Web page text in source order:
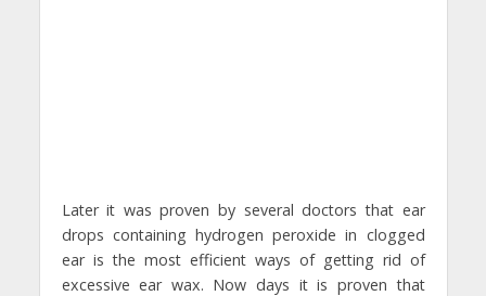
Later it was proven by several doctors that ear
drops containing hydrogen peroxide in clogged
ear is the most efficient ways of getting rid of
excessive ear wax. Now days it is proven that